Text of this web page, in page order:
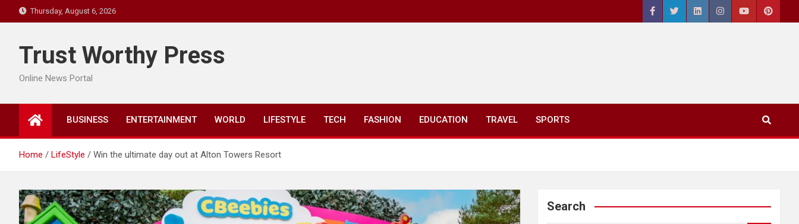
to
Thursday, August 6, 2026
Trust Worthy Press
Online News Portal
BUSINESS ENTERTAINMENT WORLD LIFESTYLE TECH FASHION EDUCATION TRAVEL SPORTS
Home LifeStyle Win the ultimate day out at Alton Towers Resort
Search